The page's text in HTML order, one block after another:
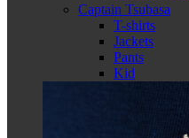
Captain Tsubasa
T-shirts
Jackets
Pants
Kid